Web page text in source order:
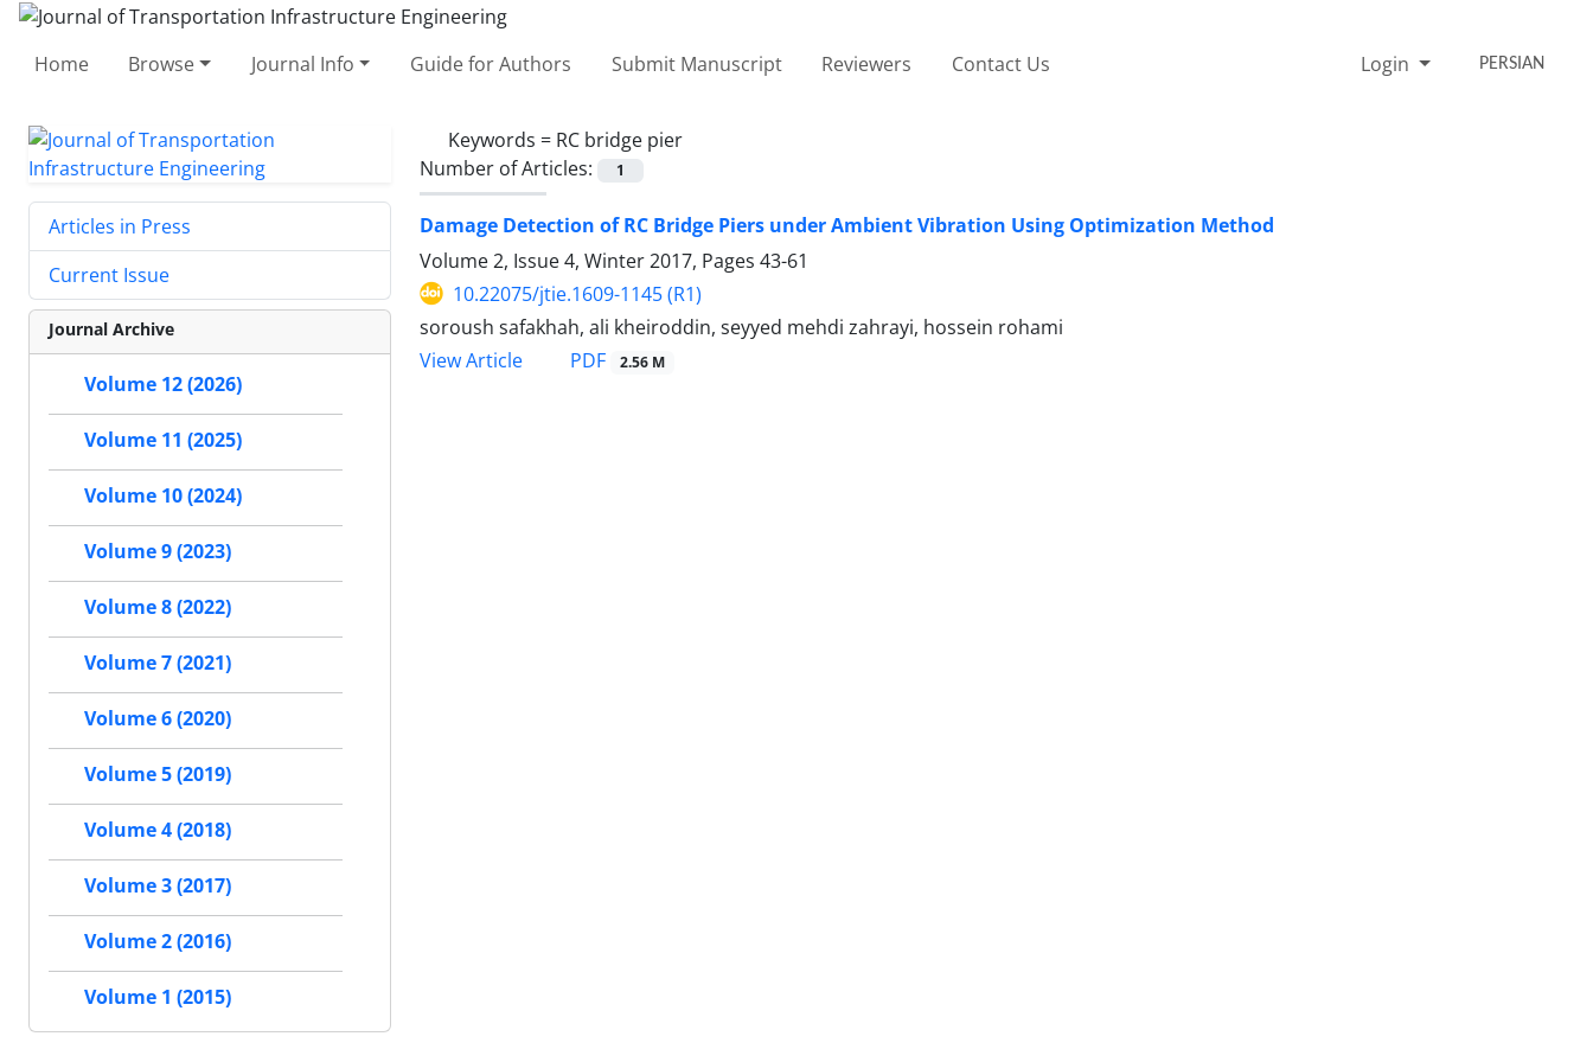
Home Browse Journal Info Guide for Authors Submit Manuscript Reviewers Contact Us Login PERSIAN
Keywords = RC bridge pier
Number of Articles:
1
Damage Detection of RC Bridge Piers under Ambient Vibration Using Optimization Method
Volume 2, Issue 4, Winter 2017, Pages 43-61
10.22075/jtie.1609-1145 (R1)
soroush safakhah, ali kheiroddin, seyyed mehdi zahrayi, hossein rohami
View Article
PDF 2.56 M
Articles in Press
Current Issue
Journal Archive
Volume 12 (2026)
Volume 11 (2025)
Volume 10 (2024)
Volume 9 (2023)
Volume 8 (2022)
Volume 7 (2021)
Volume 6 (2020)
Volume 5 (2019)
Volume 4 (2018)
Volume 3 (2017)
Volume 2 (2016)
Volume 1 (2015)